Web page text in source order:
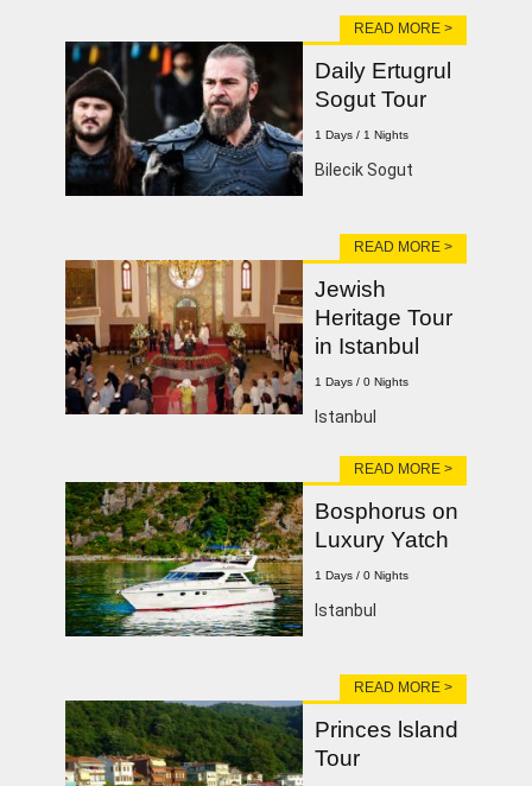
READ MORE >
Daily Ertugrul
Sogut Tour
1 Days / 1 Nights
Bilecik Sogut
READ MORE >
Jewish
Heritage Tour
in Istanbul
1 Days / 0 Nights
Istanbul
READ MORE >
Bosphorus on
Luxury Yatch
1 Days / 0 Nights
lstanbul
READ MORE >
Princes lsland
Tour